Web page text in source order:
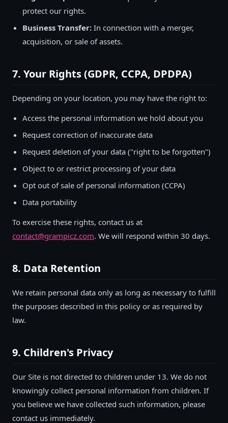
protect our rights.
Business Transfer: In connection with a merger,
acquisition, or sale of assets.
7. Your Rights (GDPR, CCPA, DPDPA)
Depending on your location, you may have the right to:
Access the personal information we hold about you
Request correction of inaccurate data
Request deletion of your data ("right to be forgotten")
Object to or restrict processing of your data
Opt out of sale of personal information (CCPA)
Data portability
To exercise these rights, contact us at
contact@grampicz.com. We will respond within 30 days.
8. Data Retention
We retain personal data only as long as necessary to fulfill
the purposes described in this policy or as required by
law.
9. Children's Privacy
Our Site is not directed to children under 13. We do not
knowingly collect personal information from children. If
you believe we have collected such information, please
contact us immediately.